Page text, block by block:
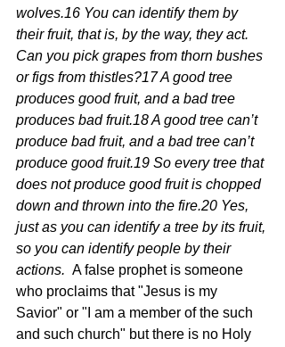
wolves.16 You can identify them by
their fruit, that is, by the way, they act.
Can you pick grapes from thorn bushes
or figs from thistles?17 A good tree
produces good fruit, and a bad tree
produces bad fruit.18 A good tree can’t
produce bad fruit, and a bad tree can’t
produce good fruit.19 So every tree that
does not produce good fruit is chopped
down and thrown into the fire.20 Yes,
just as you can identify a tree by its fruit,
so you can identify people by their
actions. A false prophet is someone
who proclaims that "Jesus is my
Savior" or "I am a member of the such
and such church" but there is no Holy